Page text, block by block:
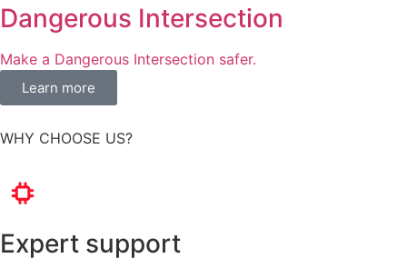
Dangerous Intersection
Make a Dangerous Intersection safer.
Learn more
WHY CHOOSE US?
Expert support